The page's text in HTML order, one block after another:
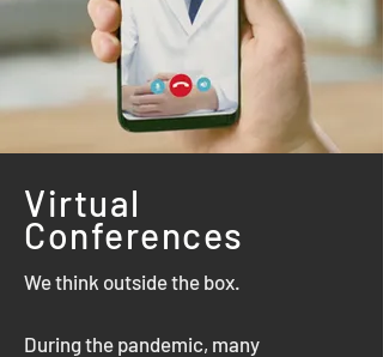
Virtual
Conferences
We think outside the box.
During the pandemic, many